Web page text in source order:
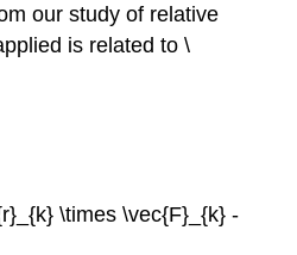
our study of relative
is related to \
\times \vec{F}_{k} -